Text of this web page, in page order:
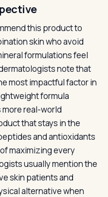
this product to
skin who avoid
formulations feel
note that
most impactful factor in
formula
real-world
that stays in the
and antioxidants
maximizing every
usually mention the
skin patients and
alternative when